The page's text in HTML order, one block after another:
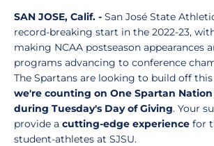
SAN JOSE, Calif. - San José State
record-breaking start in the 2022-23,
making NCAA postseason appearances
programs advancing to conference
The Spartans are looking to build off
we're counting on One Spartan
during Tuesday's Day of Giving. Your
provide a cutting-edge experience for
student-athletes at SJSU.